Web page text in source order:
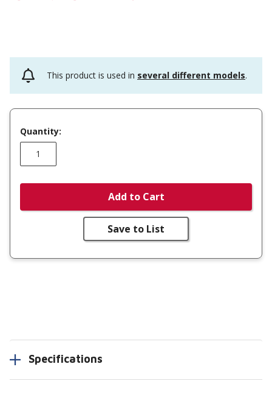
This product is used in several different models.
Quantity:
Add to Cart
Save to List
Specifications